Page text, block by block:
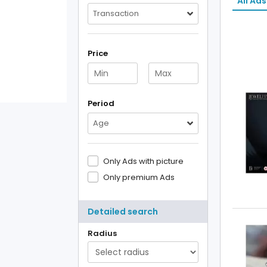
Transaction
Price
Period
Age
Only Ads with picture
Only premium Ads
Detailed search
Radius